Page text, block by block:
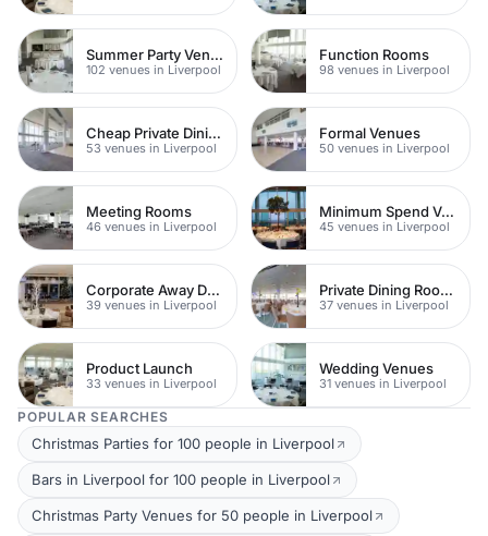
Summer Party Venues
102 venues in Liverpool
Function Rooms
98 venues in Liverpool
Cheap Private Dining
53 venues in Liverpool
Formal Venues
50 venues in Liverpool
Meeting Rooms
46 venues in Liverpool
Minimum Spend Venues
45 venues in Liverpool
Corporate Away Day Venues
39 venues in Liverpool
Private Dining Rooms
37 venues in Liverpool
Product Launch
33 venues in Liverpool
Wedding Venues
31 venues in Liverpool
POPULAR SEARCHES
Christmas Parties for 100 people in Liverpool
Bars in Liverpool for 100 people in Liverpool
Christmas Party Venues for 50 people in Liverpool